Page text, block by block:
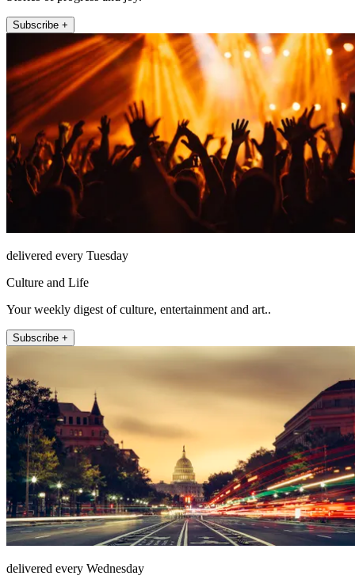
Subscribe +
delivered every Tuesday
Culture and Life
Your weekly digest of culture, entertainment and art..
Subscribe +
delivered every Wednesday